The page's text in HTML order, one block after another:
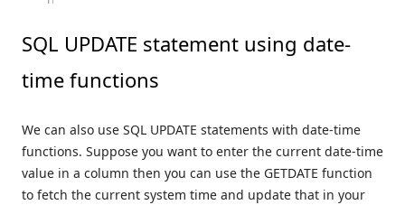
SQL UPDATE statement using date-
time functions
We can also use SQL UPDATE statements with date-time
functions. Suppose you want to enter the current date-time
value in a column then you can use the GETDATE function
to fetch the current system time and update that in your